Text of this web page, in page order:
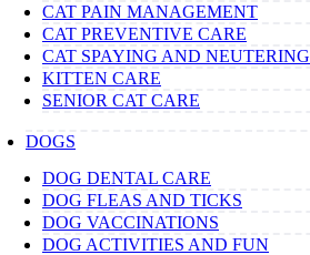
CAT PAIN MANAGEMENT
CAT PREVENTIVE CARE
CAT SPAYING AND NEUTERING
KITTEN CARE
SENIOR CAT CARE
DOGS
DOG DENTAL CARE
DOG FLEAS AND TICKS
DOG VACCINATIONS
DOG ACTIVITIES AND FUN